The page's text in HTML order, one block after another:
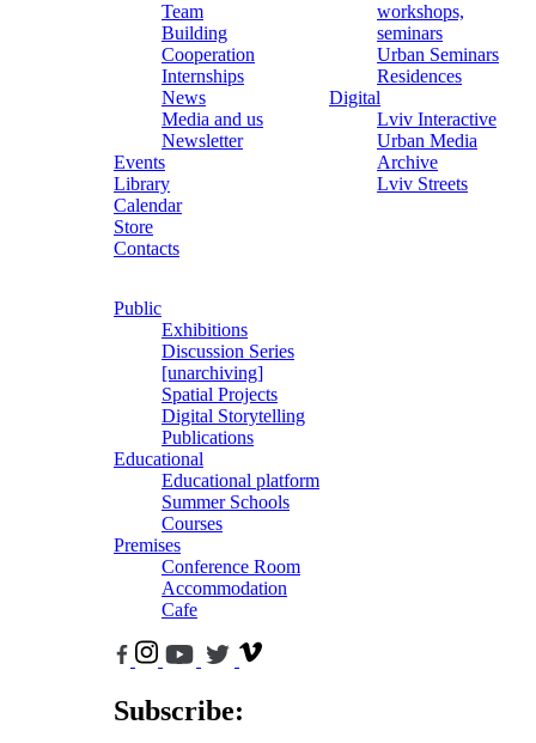
Team
Building
Cooperation
Internships
News
Media and us
Newsletter
Events
Library
Calendar
Store
Contacts
workshops,
seminars
Urban Seminars
Residences
Digital
Lviv Interactive
Urban Media
Archive
Lviv Streets
Public
Exhibitions
Discussion Series
[unarchiving]
Spatial Projects
Digital Storytelling
Publications
Educational
Educational platform
Summer Schools
Courses
Premises
Conference Room
Accommodation
Cafe
Subscribe: